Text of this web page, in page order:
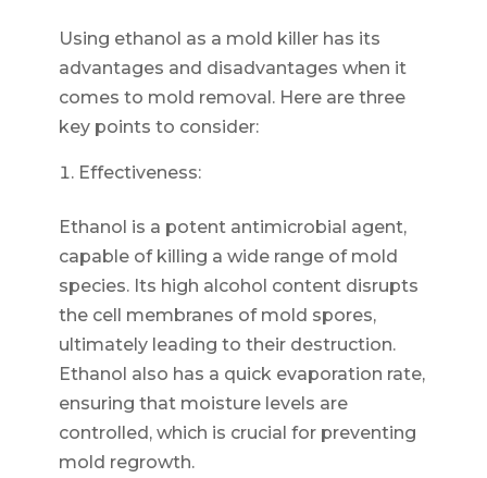
Using ethanol as a mold killer has its
advantages and disadvantages when it
comes to mold removal. Here are three
key points to consider:
Effectiveness:
Ethanol is a potent antimicrobial agent,
capable of killing a wide range of mold
species. Its high alcohol content disrupts
the cell membranes of mold spores,
ultimately leading to their destruction.
Ethanol also has a quick evaporation rate,
ensuring that moisture levels are
controlled, which is crucial for preventing
mold regrowth.